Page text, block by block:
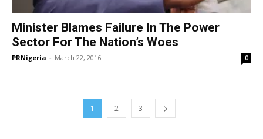
Minister Blames Failure In The Power
Sector For The Nation’s Woes
PRNigeria - March 22, 2016 0
1 2 3